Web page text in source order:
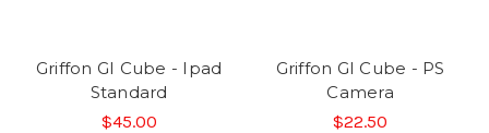
Griffon GI Cube - Ipad
Standard
$45.00
Griffon GI Cube - PS
Camera
$22.50